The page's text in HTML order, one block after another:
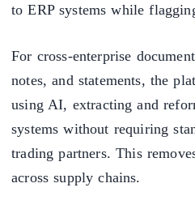
to ERP systems while
For cross-enterprise
notes, and statements, the
using AI, extracting and
systems without requiring
trading partners. This
across supply chains.